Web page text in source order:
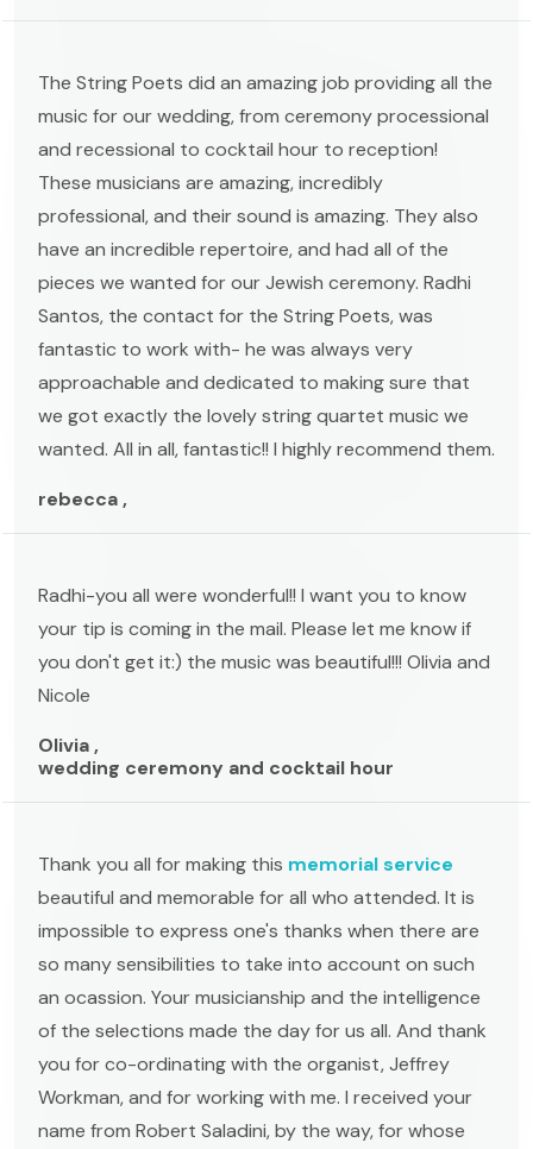
The String Poets did an amazing job providing all the
music for our wedding, from ceremony processional
and recessional to cocktail hour to reception!
These musicians are amazing, incredibly
professional, and their sound is amazing. They also
have an incredible repertoire, and had all of the
pieces we wanted for our Jewish ceremony. Radhi
Santos, the contact for the String Poets, was
fantastic to work with- he was always very
approachable and dedicated to making sure that
we got exactly the lovely string quartet music we
wanted. All in all, fantastic!! I highly recommend them.
rebecca ,
Radhi-you all were wonderful!! I want you to know
your tip is coming in the mail. Please let me know if
you don't get it:) the music was beautiful!!! Olivia and
Nicole
Olivia ,
wedding ceremony and cocktail hour
Thank you all for making this memorial service
beautiful and memorable for all who attended. It is
impossible to express one's thanks when there are
so many sensibilities to take into account on such
an ocassion. Your musicianship and the intelligence
of the selections made the day for us all. And thank
you for co-ordinating with the organist, Jeffrey
Workman, and for working with me. I received your
name from Robert Saladini, by the way, for whose